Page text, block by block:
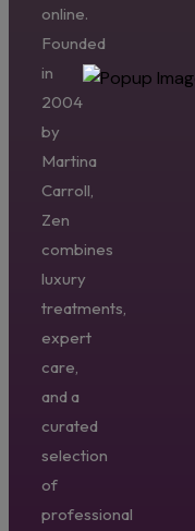
online.
Founded
in
2004
by
Martina
Carroll,
Zen
combines
luxury
treatments,
expert
care,
and a
curated
selection
of
professional